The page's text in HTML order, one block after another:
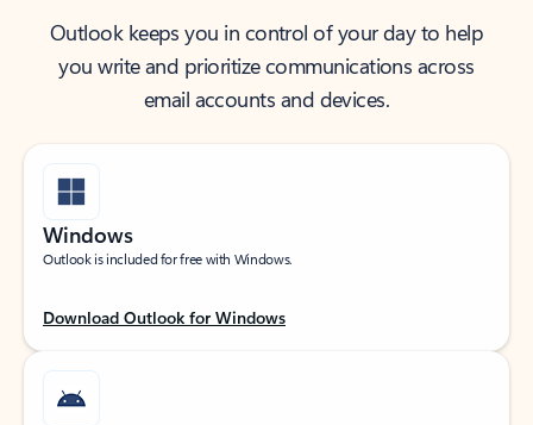
Outlook keeps you in control of your day to help
you write and prioritize communications across
email accounts and devices.
Windows
Outlook is included for free with Windows.
Download Outlook for Windows